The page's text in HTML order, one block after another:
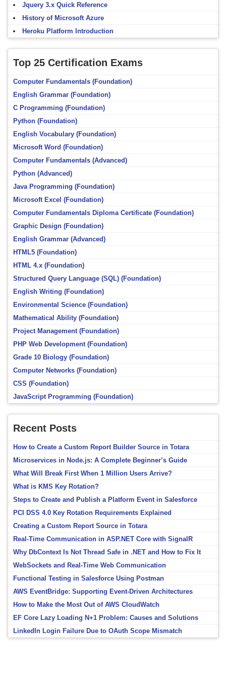
Jquery 3.x Quick Reference
History of Microsoft Azure
Heroku Platform Introduction
Top 25 Certification Exams
Computer Fundamentals (Foundation)
English Grammar (Foundation)
C Programming (Foundation)
Python (Foundation)
English Vocabulary (Foundation)
Microsoft Word (Foundation)
Computer Fundamentals (Advanced)
Python (Advanced)
Java Programming (Foundation)
Microsoft Excel (Foundation)
Computer Fundamentals Diploma Certificate (Foundation)
Graphic Design (Foundation)
English Grammar (Advanced)
HTML5 (Foundation)
HTML 4.x (Foundation)
Structured Query Language (SQL) (Foundation)
English Writing (Foundation)
Environmental Science (Foundation)
Mathematical Ability (Foundation)
Project Management (Foundation)
PHP Web Development (Foundation)
Grade 10 Biology (Foundation)
Computer Networks (Foundation)
CSS (Foundation)
JavaScript Programming (Foundation)
Recent Posts
How to Create a Custom Report Builder Source in Totara
Microservices in Node.js: A Complete Beginner’s Guide
What Will Break First When 1 Million Users Arrive?
What is KMS Key Rotation?
Steps to Create and Publish a Platform Event in Salesforce
PCI DSS 4.0 Key Rotation Requirements Explained
Creating a Custom Report Source in Totara
Real-Time Communication in ASP.NET Core with SignalR
Why DbContext Is Not Thread Safe in .NET and How to Fix It
WebSockets and Real-Time Web Communication
Functional Testing in Salesforce Using Postman
AWS EventBridge: Supporting Event-Driven Architectures
How to Make the Most Out of AWS CloudWatch
EF Core Lazy Loading N+1 Problem: Causes and Solutions
LinkedIn Login Failure Due to OAuth Scope Mismatch